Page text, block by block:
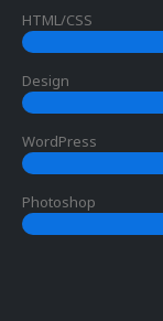
HTML/CSS
Design
WordPress
Photoshop